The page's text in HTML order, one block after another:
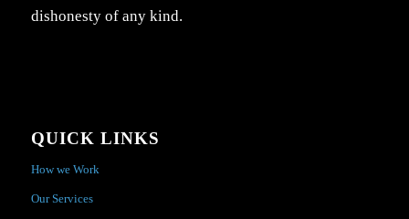
dishonesty of any kind.
QUICK LINKS
How we Work
Our Services